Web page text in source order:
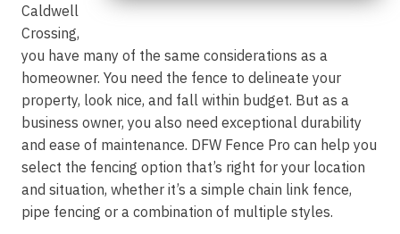
Caldwell
Crossing,
you have many of the same considerations as a
homeowner. You need the fence to delineate your
property, look nice, and fall within budget. But as a
business owner, you also need exceptional durability
and ease of maintenance. DFW Fence Pro can help you
select the fencing option that’s right for your location
and situation, whether it’s a simple chain link fence,
pipe fencing or a combination of multiple styles.